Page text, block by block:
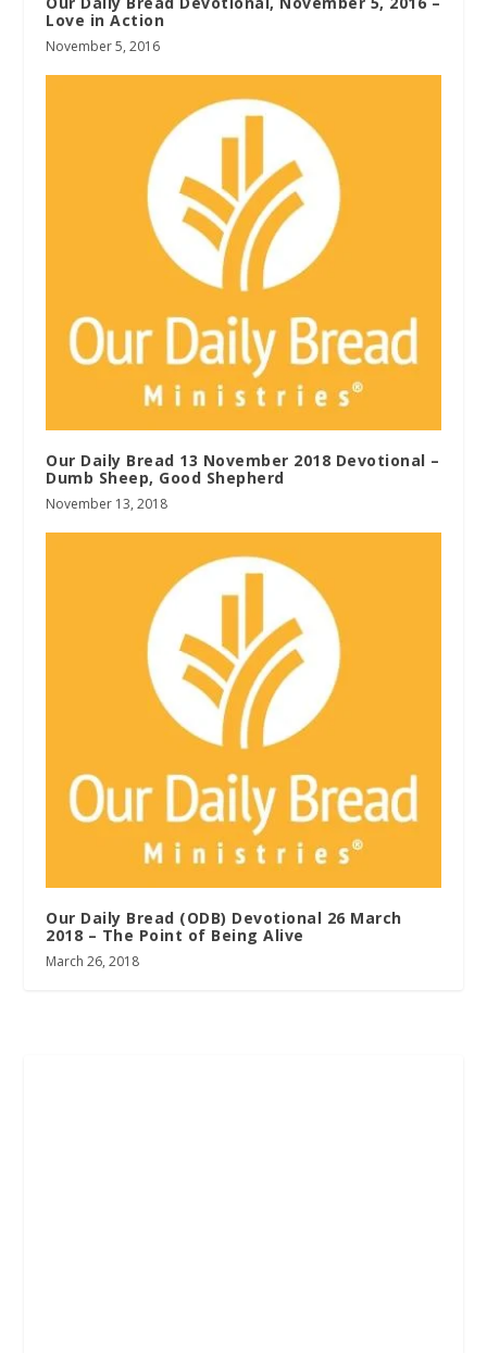
Love in Action
November 5, 2016
Our Daily Bread 13 November 2018 Devotional –
Dumb Sheep, Good Shepherd
November 13, 2018
Our Daily Bread (ODB) Devotional 26 March
2018 – The Point of Being Alive
March 26, 2018